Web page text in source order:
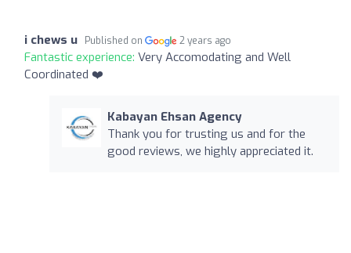
i chews u Published on 2 years ago
Fantastic experience: Very Accomodating and Well
Coordinated ❤️
Kabayan Ehsan Agency
Thank you for trusting us and for the
good reviews, we highly appreciated it.